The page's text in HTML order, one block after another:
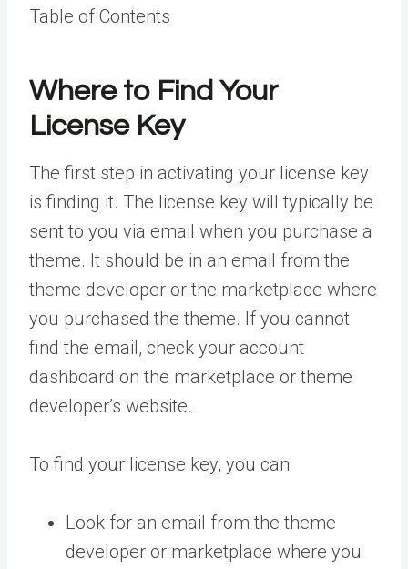
Table of Contents
Where to Find Your
License Key
The first step in activating your license key
is finding it. The license key will typically be
sent to you via email when you purchase a
theme. It should be in an email from the
theme developer or the marketplace where
you purchased the theme. If you cannot
find the email, check your account
dashboard on the marketplace or theme
developer’s website.
To find your license key, you can:
Look for an email from the theme
developer or marketplace where you